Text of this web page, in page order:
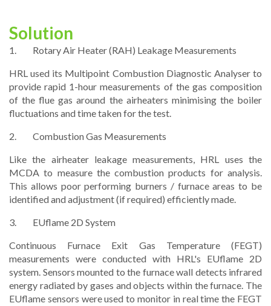
Solution
1. Rotary Air Heater (RAH) Leakage Measurements
HRL used its Multipoint Combustion Diagnostic Analyser to
provide rapid 1-hour measurements of the gas composition
of the flue gas around the airheaters minimising the boiler
fluctuations and time taken for the test.
2. Combustion Gas Measurements
Like the airheater leakage measurements, HRL uses the
MCDA to measure the combustion products for analysis.
This allows poor performing burners / furnace areas to be
identified and adjustment (if required) efficiently made.
3. EUflame 2D System
Continuous Furnace Exit Gas Temperature (FEGT)
measurements were conducted with HRL's EUflame 2D
system. Sensors mounted to the furnace wall detects infrared
energy radiated by gases and objects within the furnace. The
EUflame sensors were used to monitor in real time the FEGT